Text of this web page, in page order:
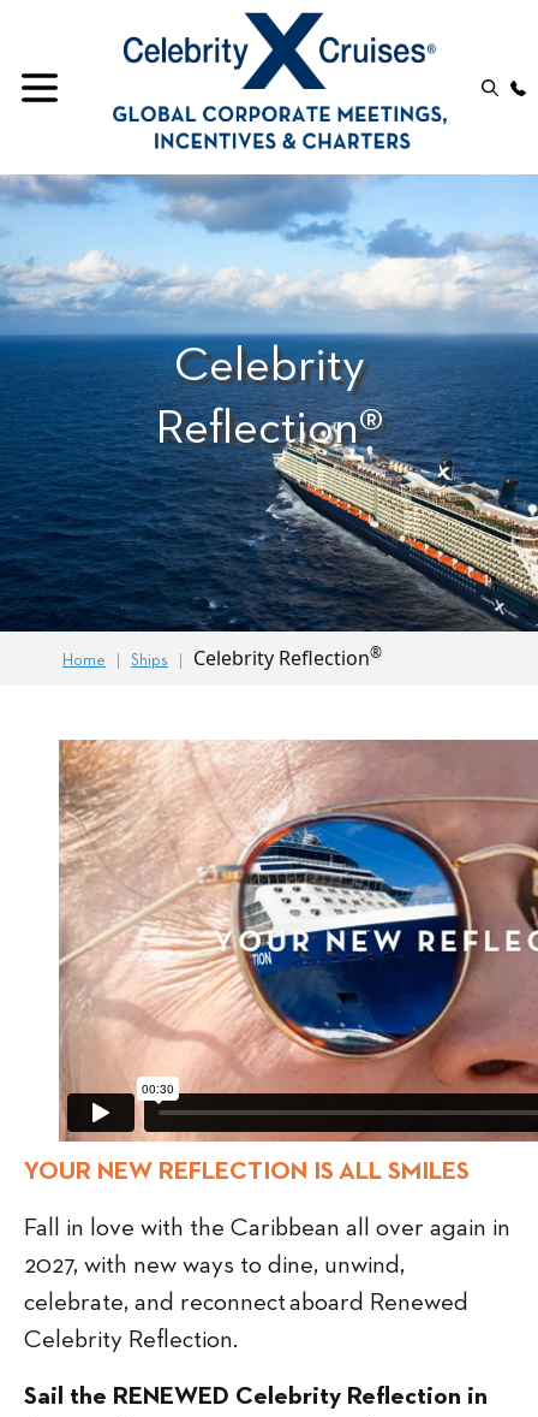
Celebrity
Reflection®
Home Ships Celebrity Reflection®
YOUR NEW REFLECTION IS ALL SMILES
Fall in love with the Caribbean all over again in
2027, with new ways to dine, unwind,
celebrate, and reconnect aboard Renewed
Celebrity Reflection.
Sail the RENEWED Celebrity Reflection in